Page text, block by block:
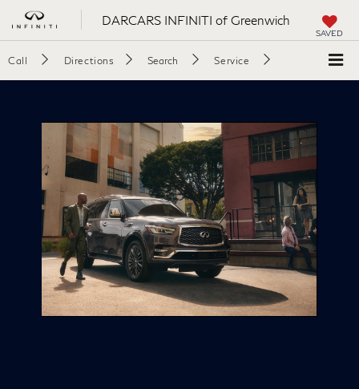
DARCARS INFINITI of Greenwich
SAVED
Call Directions Search Service